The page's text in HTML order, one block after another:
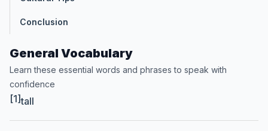
Conclusion
General Vocabulary
Learn these essential words and phrases to speak with
confidence
[1]tall